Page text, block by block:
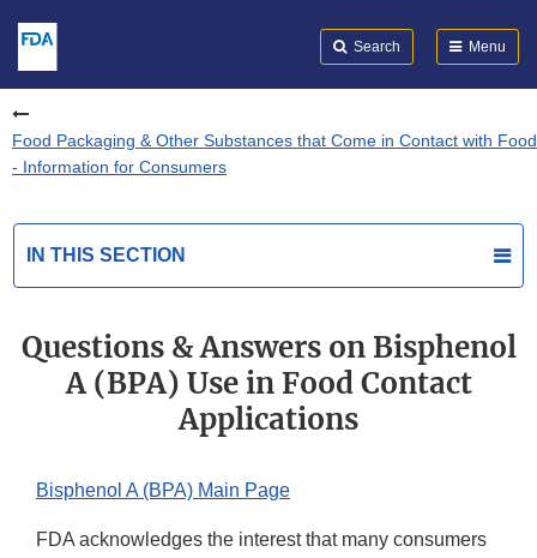
Search Menu
Food Packaging & Other Substances that Come in Contact with Food
- Information for Consumers
IN THIS SECTION
Questions & Answers on Bisphenol
A (BPA) Use in Food Contact
Applications
Bisphenol A (BPA) Main Page
FDA acknowledges the interest that many consumers